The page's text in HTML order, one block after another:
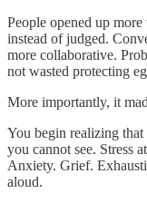
People opened up
instead of judged.
more collaborative.
not wasted protecting
More importantly, it
You begin realizing
you cannot see. Stress
Anxiety. Grief.
aloud.